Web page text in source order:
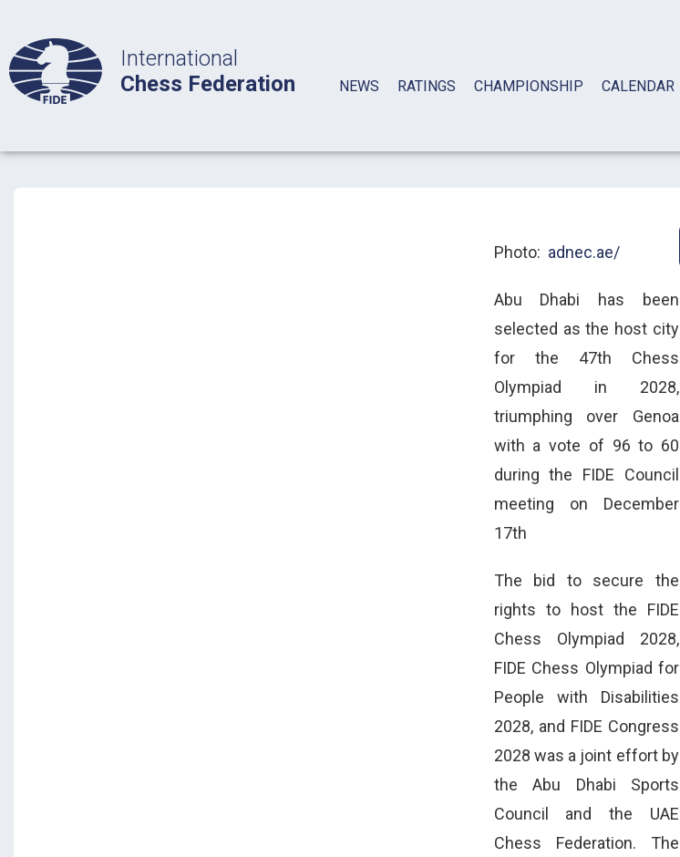
International
Chess Federation
NEWS RATINGS CHAMPIONSHIP CALENDAR
Photo: adnec.ae/
Abu Dhabi has been
selected as the host city
for the 47th Chess
Olympiad in 2028,
triumphing over Genoa
with a vote of 96 to 60
during the FIDE Council
meeting on December
17th
The bid to secure the
rights to host the FIDE
Chess Olympiad 2028,
FIDE Chess Olympiad for
People with Disabilities
2028, and FIDE Congress
2028 was a joint effort by
the Abu Dhabi Sports
Council and the UAE
Chess Federation. The